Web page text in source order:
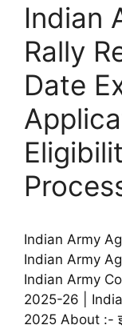
Indian
Rally
Date
Indian Army
Indian Army
Indian Army
2025-26 |
2025 About :-